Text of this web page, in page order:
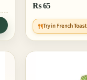
Rs65
Try in French Toast